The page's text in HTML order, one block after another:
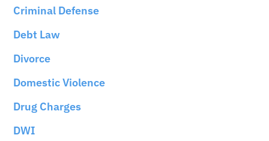
Criminal Defense
Debt Law
Divorce
Domestic Violence
Drug Charges
DWI